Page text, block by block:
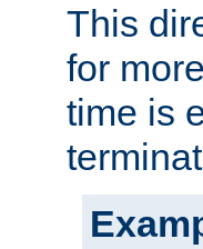
This
for
time is